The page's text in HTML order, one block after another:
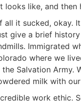
looks like, and then
it sucked, okay.
give a brief history
Immigrated
where we
Salvation Army.
milk with
work ethic.